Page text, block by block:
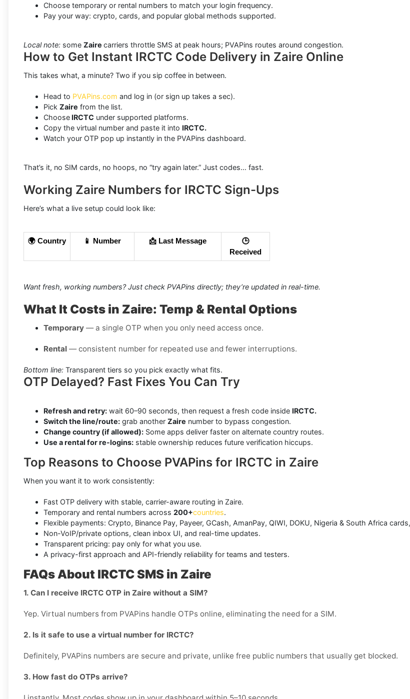
Choose temporary or rental numbers to match your login frequency.
Pay your way: crypto, cards, and popular global methods supported.
Local note: some Zaire carriers throttle SMS at peak hours; PVAPins routes around congestion.
How to Get Instant IRCTC Code Delivery in Zaire Online
This takes what, a minute? Two if you sip coffee in between.
Head to PVAPins.com and log in (or sign up takes a sec).
Pick Zaire from the list.
Choose IRCTC under supported platforms.
Copy the virtual number and paste it into IRCTC.
Watch your OTP pop up instantly in the PVAPins dashboard.
That’s it, no SIM cards, no hoops, no “try again later.” Just codes… fast.
Working Zaire Numbers for IRCTC Sign-Ups
Here’s what a live setup could look like:
🌍 Country 📱 Number 📩 Last Message
🕒
Received
Want fresh, working numbers? Just check PVAPins directly; they’re updated in real-time.
What It Costs in Zaire: Temp & Rental Options
Temporary — a single OTP when you only need access once.
Rental — consistent number for repeated use and fewer interruptions.
Bottom line: Transparent tiers so you pick exactly what fits.
OTP Delayed? Fast Fixes You Can Try
Refresh and retry: wait 60–90 seconds, then request a fresh code inside IRCTC.
Switch the line/route: grab another Zaire number to bypass congestion.
Change country (if allowed): Some apps deliver faster on alternate country routes.
Use a rental for re-logins: stable ownership reduces future verification hiccups.
Top Reasons to Choose PVAPins for IRCTC in Zaire
When you want it to work consistently:
Fast OTP delivery with stable, carrier-aware routing in Zaire.
Temporary and rental numbers across 200+countries.
Flexible payments: Crypto, Binance Pay, Payeer, GCash, AmanPay, QIWI, DOKU, Nigeria & South Africa
Non-VoIP/private options, clean inbox UI, and real-time updates.
Transparent pricing: pay only for what you use.
A privacy-first approach and API-friendly reliability for teams and testers.
FAQs About IRCTC SMS in Zaire
1. Can I receive IRCTC OTP in Zaire without a SIM?
Yep. Virtual numbers from PVAPins handle OTPs online, eliminating the need for a SIM.
2. Is it safe to use a virtual number for IRCTC?
Definitely, PVAPins numbers are secure and private, unlike free public numbers that usually get blocked.
3. How fast do OTPs arrive?